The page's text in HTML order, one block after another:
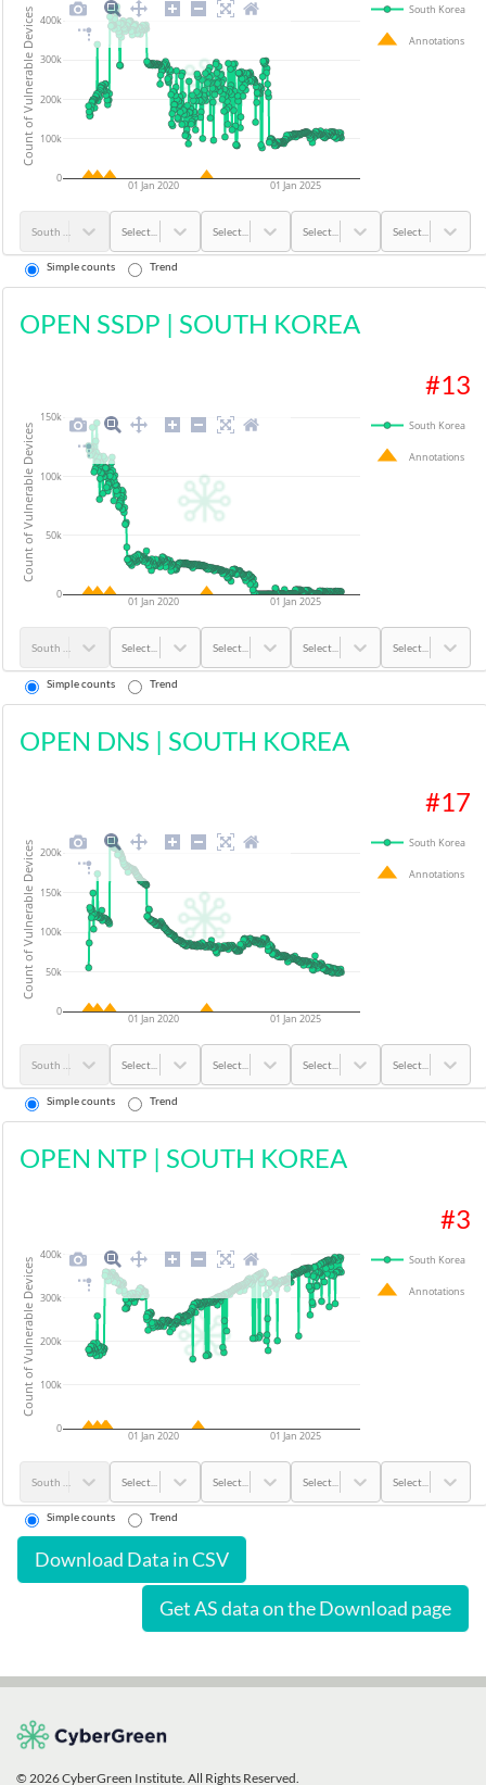
01 Jan 2020 01 Jan 2025
0
100k
200k
300k
400k
South Korea
Annotations
Count of Vulnerable Devices
Select... Select... Select... Select...
Simple counts Trend
OPEN SSDP | SOUTH KOREA
#13
01 Jan 2020 01 Jan 2025
0
50k
100k
150k
South Korea
Annotations
Count of Vulnerable Devices
Select... Select... Select... Select...
Simple counts Trend
OPEN DNS | SOUTH KOREA
#17
01 Jan 2020 01 Jan 2025
0
50k
100k
150k
200k
South Korea
Annotations
Count of Vulnerable Devices
Select... Select... Select... Select...
Simple counts Trend
OPEN NTP | SOUTH KOREA
#3
01 Jan 2020 01 Jan 2025
0
100k
200k
300k
400k South Korea
Annotations
Count of Vulnerable Devices
Select... Select... Select... Select...
Simple counts Trend
Download Data in CSV
Get AS data on the Download page
© 2026 CyberGreen Institute. All Rights Reserved.